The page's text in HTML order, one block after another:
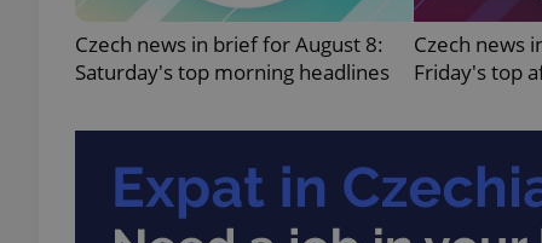
Czech news in brief for August 8:
Saturday's top morning headlines
Czech news
Friday's top
ex_polls
^qs_[0-9]+$